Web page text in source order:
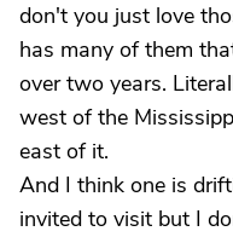
don't you just love
has many of them
over two years.
west of the
east of it.
And I think one is
invited to visit but I